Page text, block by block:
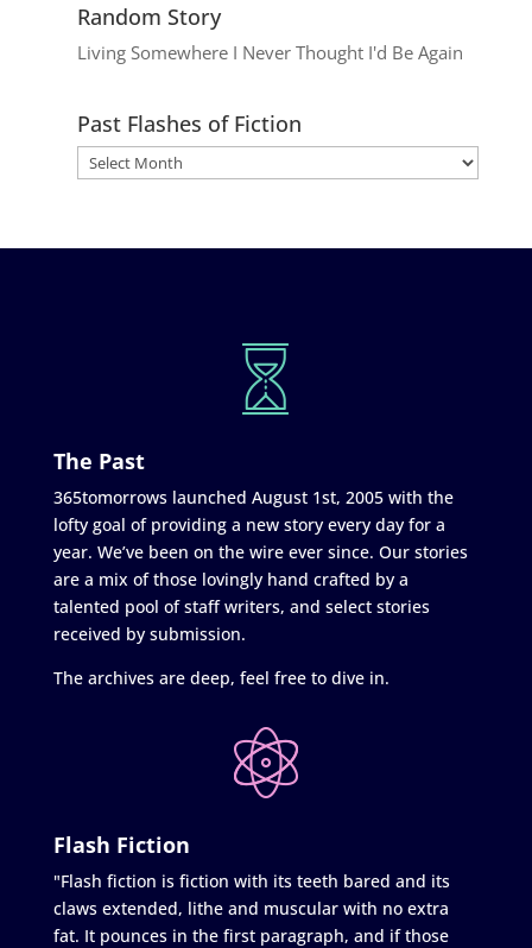
Random Story
Living Somewhere I Never Thought I'd Be Again
Past Flashes of Fiction
The Past
365tomorrows launched August 1st, 2005 with the
lofty goal of providing a new story every day for a
year. We’ve been on the wire ever since. Our stories
are a mix of those lovingly hand crafted by a
talented pool of staff writers, and select stories
received by submission.
The archives are deep, feel free to dive in.
Flash Fiction
"Flash fiction is fiction with its teeth bared and its
claws extended, lithe and muscular with no extra
fat. It pounces in the first paragraph, and if those